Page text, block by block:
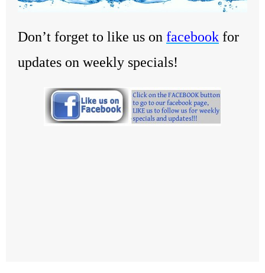
Don’t forget to like us on facebook for
updates on weekly specials!